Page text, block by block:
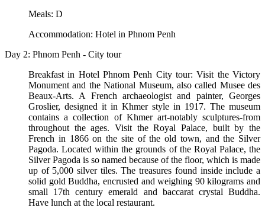
Meals: D
Accommodation: Hotel in Phnom Penh
Day 2: Phnom Penh - City tour
Breakfast in Hotel Phnom Penh City tour: Visit the Victory
Monument and the National Museum, also called Musee des
Beaux-Arts. A French archaeologist and painter, Georges
Groslier, designed it in Khmer style in 1917. The museum
contains a collection of Khmer art-notably sculptures-from
throughout the ages. Visit the Royal Palace, built by the
French in 1866 on the site of the old town, and the Silver
Pagoda. Located within the grounds of the Royal Palace, the
Silver Pagoda is so named because of the floor, which is made
up of 5,000 silver tiles. The treasures found inside include a
solid gold Buddha, encrusted and weighing 90 kilograms and
small 17th century emerald and baccarat crystal Buddha.
Have lunch at the local restaurant.